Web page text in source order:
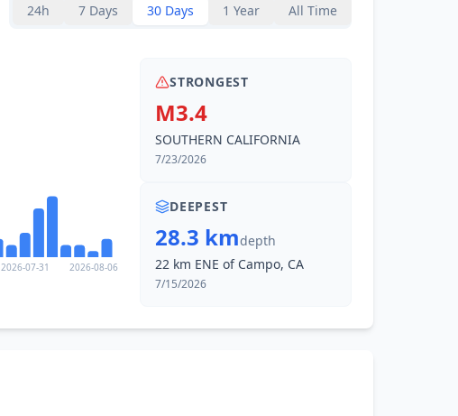
24h 7 Days 30 Days 1 Year All Time
2026-07-31 2026-08-06
STRONGEST
M3.4
SOUTHERN CALIFORNIA
7/23/2026
DEEPEST
28.3 kmdepth
22 km ENE of Campo, CA
7/15/2026